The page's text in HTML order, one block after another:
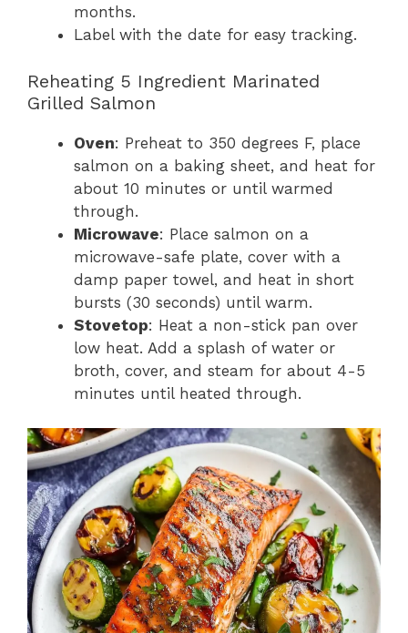
months.
Label with the date for easy tracking.
Reheating 5 Ingredient Marinated
Grilled Salmon
Oven: Preheat to 350 degrees F, place
salmon on a baking sheet, and heat for
about 10 minutes or until warmed
through.
Microwave: Place salmon on a
microwave-safe plate, cover with a
damp paper towel, and heat in short
bursts (30 seconds) until warm.
Stovetop: Heat a non-stick pan over
low heat. Add a splash of water or
broth, cover, and steam for about 4-5
minutes until heated through.